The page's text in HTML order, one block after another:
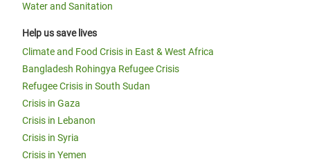
Water and Sanitation
Help us save lives
Climate and Food Crisis in East & West Africa
Bangladesh Rohingya Refugee Crisis
Refugee Crisis in South Sudan
Crisis in Gaza
Crisis in Lebanon
Crisis in Syria
Crisis in Yemen